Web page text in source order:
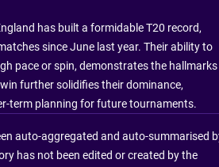
has built a formidable T20 record,
since June last year. Their ability to
pace or spin, demonstrates the hallmarks
further solidifies their dominance,
term planning for future tournaments.
auto-aggregated and auto-summarised
has not been edited or created by the